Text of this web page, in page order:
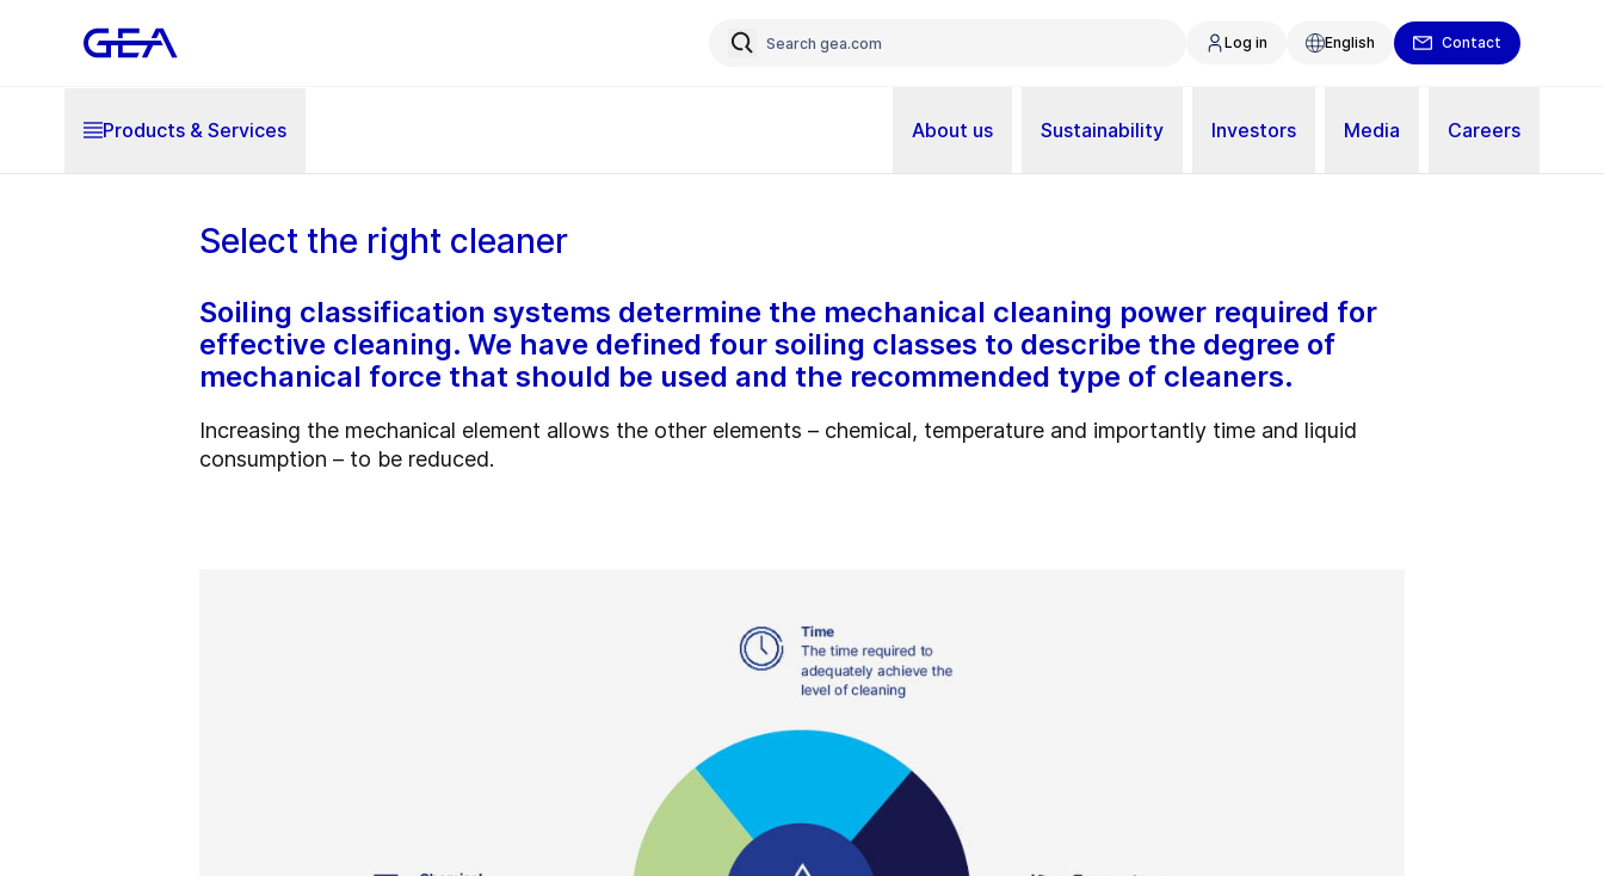
Log in English Contact
Products & Services About us Sustainability Investors Media Careers
Select the right cleaner
Soiling classification systems determine the mechanical cleaning power required for
effective cleaning. We have defined four soiling classes to describe the degree of
mechanical force that should be used and the recommended type of cleaners.
Increasing the mechanical element allows the other elements – chemical, temperature and importantly time and liquid
consumption – to be reduced.